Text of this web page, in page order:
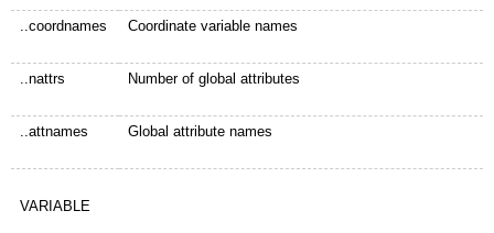
..coordnames Coordinate variable names
..nattrs Number of global attributes
..attnames Global attribute names
VARIABLE